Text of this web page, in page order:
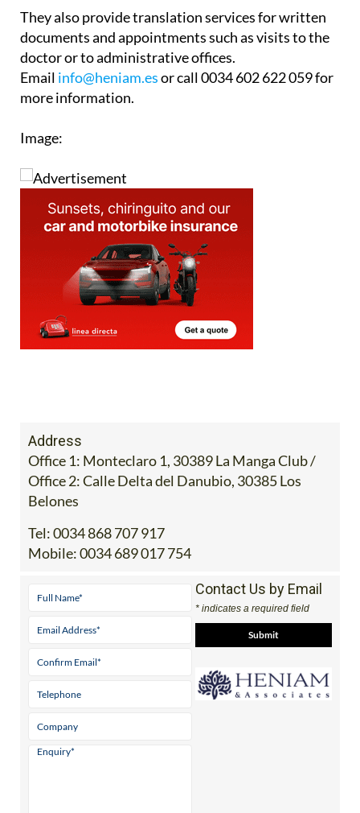
They also provide translation services for written
documents and appointments such as visits to the
doctor or to administrative offices.
Email info@heniam.esor call 0034 602 622 059 for
more information.
Image:
Address
Office 1: Monteclaro 1, 30389 La Manga Club /
Office 2: Calle Delta del Danubio, 30385 Los
Belones
Tel:0034 868 707 917
Mobile:0034 689 017 754
Contact Us by Email
* indicates a required field